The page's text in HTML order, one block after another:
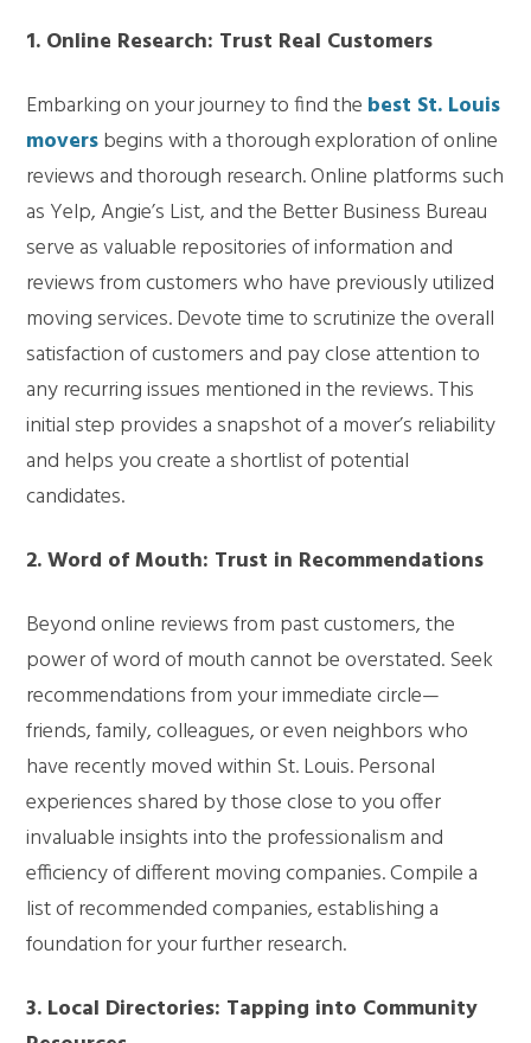
1. Online Research: Trust Real Customers
Embarking on your journey to find the best St. Louis
moversbegins with a thorough exploration of online
reviews and thorough research. Online platforms such
as Yelp, Angie’s List, and the Better Business Bureau
serve as valuable repositories of information and
reviews from customers who have previously utilized
moving services. Devote time to scrutinize the overall
satisfaction of customers and pay close attention to
any recurring issues mentioned in the reviews. This
initial step provides a snapshot of a mover’s reliability
and helps you create a shortlist of potential
candidates.
2. Word of Mouth: Trust in Recommendations
Beyond online reviews from past customers, the
power of word of mouth cannot be overstated. Seek
recommendations from your immediate circle—
friends, family, colleagues, or even neighbors who
have recently moved within St. Louis. Personal
experiences shared by those close to you offer
invaluable insights into the professionalism and
efficiency of different moving companies. Compile a
list of recommended companies, establishing a
foundation for your further research.
3. Local Directories: Tapping into Community